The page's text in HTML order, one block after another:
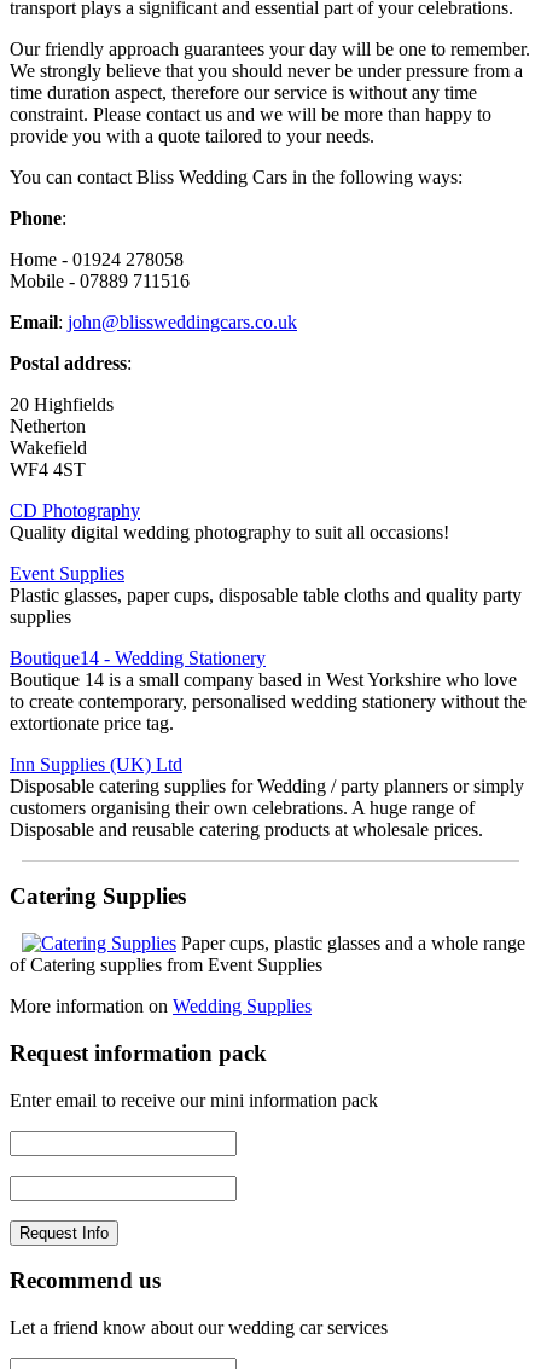
transport plays a significant and essential part of your celebrations.
Our friendly approach guarantees your day will be one to remember.
We strongly believe that you should never be under pressure from a
time duration aspect, therefore our service is without any time
constraint. Please contact us and we will be more than happy to
provide you with a quote tailored to your needs.
You can contact Bliss Wedding Cars in the following ways:
Phone:
Home - 01924 278058
Mobile - 07889 711516
Email: john@blissweddingcars.co.uk
Postal address:
20 Highfields
Netherton
Wakefield
WF4 4ST
CD Photography
Quality digital wedding photography to suit all occasions!
Event Supplies
Plastic glasses, paper cups, disposable table cloths and quality party
supplies
Boutique14 - Wedding Stationery
Boutique 14 is a small company based in West Yorkshire who love
to create contemporary, personalised wedding stationery without the
extortionate price tag.
Inn Supplies (UK) Ltd
Disposable catering supplies for Wedding / party planners or simply
customers organising their own celebrations. A huge range of
Disposable and reusable catering products at wholesale prices.
Catering Supplies
Paper cups, plastic glasses and a whole range
of Catering supplies from Event Supplies
More information on Wedding Supplies
Request information pack
Enter email to receive our mini information pack
Recommend us
Let a friend know about our wedding car services